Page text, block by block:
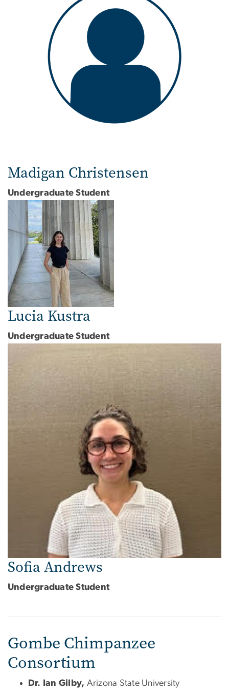
Madigan Christensen
Undergraduate Student
Lucia Kustra
Undergraduate Student
Sofia Andrews
Undergraduate Student
Gombe Chimpanzee
Consortium
Dr. Ian Gilby, Arizona State University